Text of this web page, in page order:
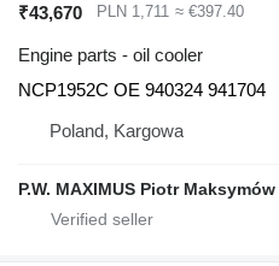
₹43,670 PLN 1,711 ≈ €397.40
Engine parts - oil cooler
NCP1952C OE 940324 941704
Poland, Kargowa
P.W. MAXIMUS Piotr Maksymów